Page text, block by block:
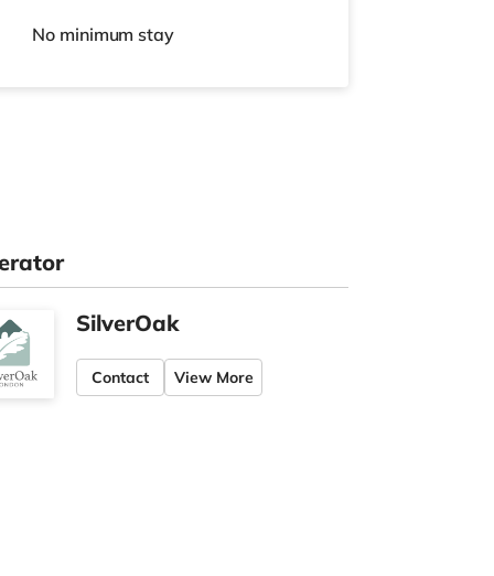
No minimum stay
SilverOak
Contact View More